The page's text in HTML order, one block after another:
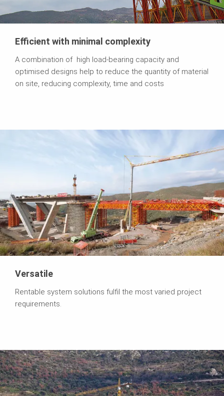
Efficient with minimal complexity
A combination of high load-bearing capacity and
optimised designs help to reduce the quantity of material
on site, reducing complexity, time and costs
Versatile
Rentable system solutions fulfil the most varied project
requirements.